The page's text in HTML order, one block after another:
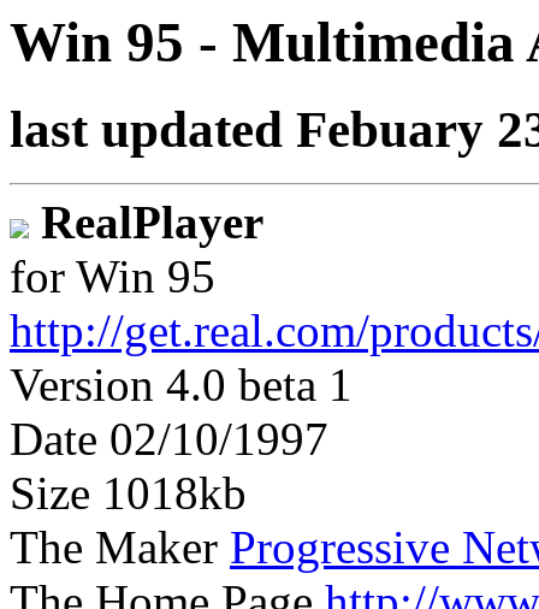
Win 95 - Multimedia
last updated Febuary
RealPlayer
for Win 95
http://get.real.com/
Version 4.0 beta 1
Date 02/10/1997
Size 1018kb
The Maker Progressive